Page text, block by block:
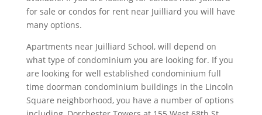
for sale or condos for rent near Juilliard you will have
many options.
Apartments near Juilliard School, will depend on
what type of condominium you are looking for. If you
are looking for well established condominium full
time doorman condominium buildings in the Lincoln
Square neighborhood, you have a number of options